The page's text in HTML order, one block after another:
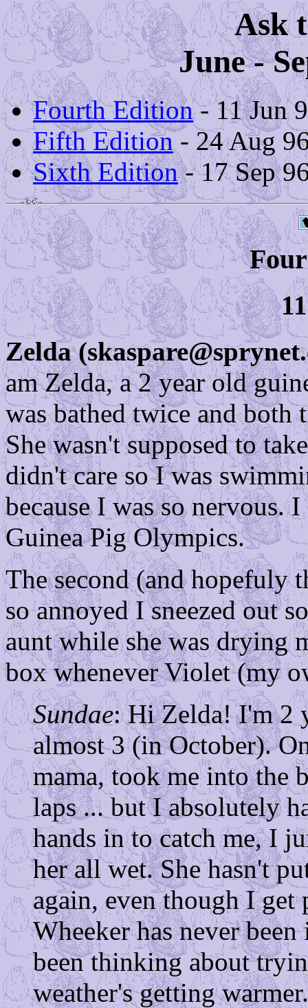
Ask
June -
Fourth Edition- 11 Jun
Fifth Edition- 24 Aug
Sixth Edition- 17 Sep
Zelda
am Zelda, a 2 year old
was bathed twice and
She wasn't supposed to
didn't care so I was
because I was so nervous.
Guinea Pig Olympics.
The second (and hopefuly
so annoyed I sneezed out
aunt while she was drying
box whenever Violet (my
Sundae: Hi Zelda! I'm 2
almost 3 (in October).
mama, took me into the
laps ... but I absolutely
hands in to catch me, I
her all wet. She hasn't
again, even though I
Wheeker has never
been thinking about
weather's getting warmer.